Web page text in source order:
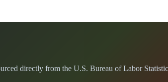
directly from the U.S. Bureau of Labor